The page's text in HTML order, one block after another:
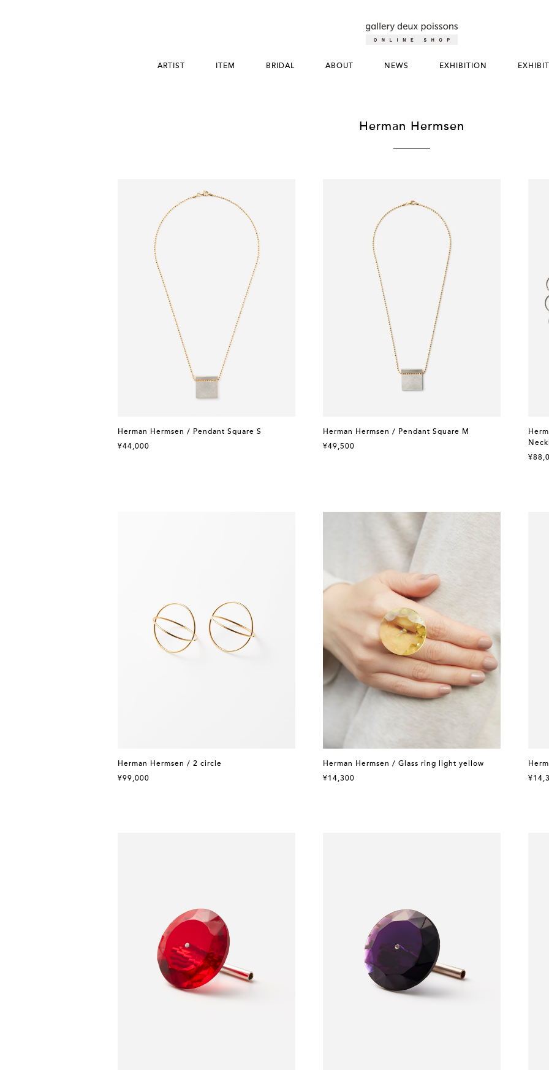
ARTIST ITEM BRIDAL ABOUT NEWS EXHIBITION
Herman Hermsen
Herman Hermsen / Pendant Square S
¥44,000
Herman Hermsen / Pendant Square M
¥49,500
Herman Hermsen / 2 circle
¥99,000
Herman Hermsen / Glass ring light yellow
¥14,300